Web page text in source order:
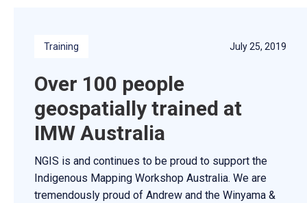
Training July 25, 2019
Over 100 people
geospatially trained at
IMW Australia
NGIS is and continues to be proud to support the
Indigenous Mapping Workshop Australia. We are
tremendously proud of Andrew and the Winyama &